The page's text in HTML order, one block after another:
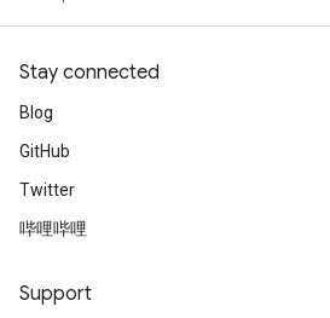
Stay connected
Blog
GitHub
Twitter
哔哩哔哩
Support